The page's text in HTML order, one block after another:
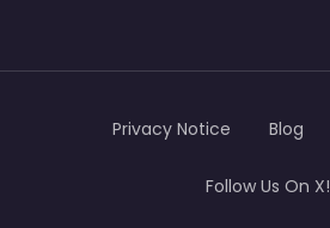
Privacy Notice Blog
Follow Us On X!